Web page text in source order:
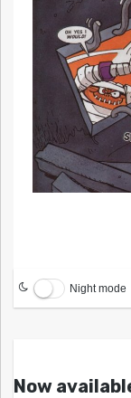
Night mode
Now